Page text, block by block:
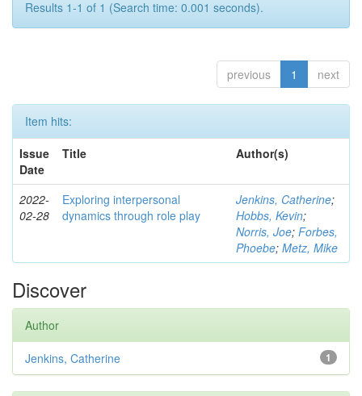
Results 1-1 of 1 (Search time: 0.001 seconds).
previous 1 next
Item hits:
Issue
Date
Title Author(s)
2022-
02-28
Exploring interpersonal
dynamics through role play
Jenkins, Catherine;
Hobbs, Kevin;
Norris, Joe; Forbes,
Phoebe; Metz, Mike
Discover
Author
1
Jenkins, Catherine